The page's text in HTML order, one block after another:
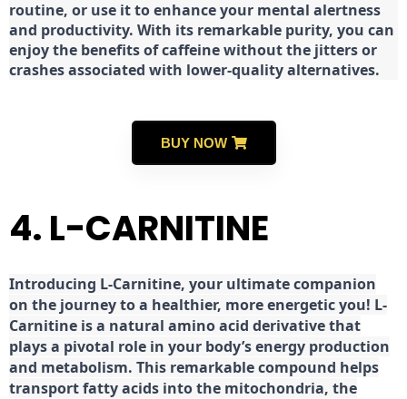
routine, or use it to enhance your mental alertness
and productivity. With its remarkable purity, you can
enjoy the benefits of caffeine without the jitters or
crashes associated with lower-quality alternatives.
BUY NOW
4. L-CARNITINE
Introducing L-Carnitine, your ultimate companion
on the journey to a healthier, more energetic you! L-
Carnitine is a natural amino acid derivative that
plays a pivotal role in your body’s energy production
and metabolism. This remarkable compound helps
transport fatty acids into the mitochondria, the